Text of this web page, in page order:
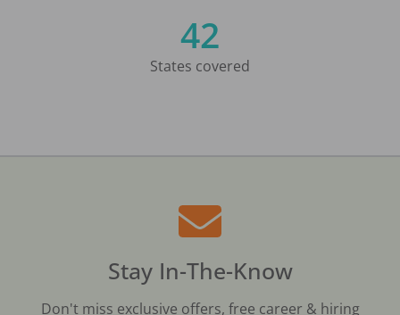
42
States covered
Stay In-The-Know
Don't miss exclusive offers, free career & hiring